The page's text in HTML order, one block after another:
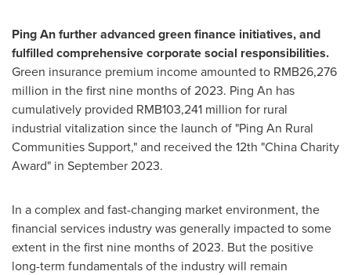
Ping Anfurther advanced green finance initiatives, and
fulfilled comprehensive corporate social responsibilities.
Green insurance premium income amounted to RMB26,276
million in the first nine months of 2023. Ping An has
cumulatively provided RMB103,241 million for rural
industrial vitalization since the launch of "Ping An Rural
Communities Support," and received the 12th "China Charity
Award" in September 2023.
In a complex and fast-changing market environment, the
financial services industry was generally impacted to some
extent in the first nine months of 2023. But the positive
long-term fundamentals of the industry will remain